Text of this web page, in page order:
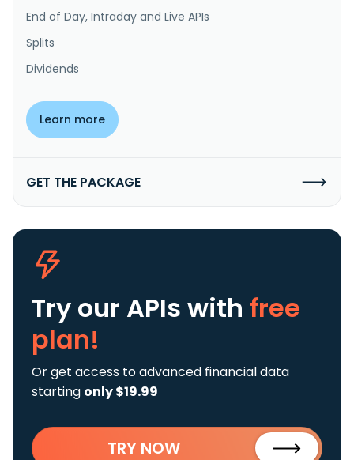
End of Day, Intraday and Live APIs
Splits
Dividends
Learn more
GET THE PACKAGE
Try our APIs with free
plan!
Or get access to advanced financial data
starting only $19.99
TRY NOW